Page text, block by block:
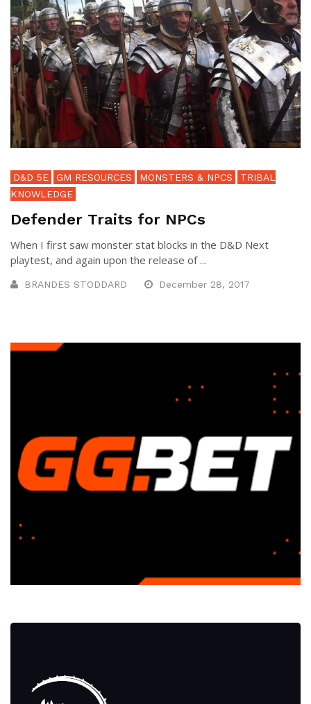
D&D 5E GM RESOURCES MONSTERS & NPCS
TRIBAL
KNOWLEDGE
Defender Traits for NPCs
When I first saw monster stat blocks in the D&D Next
playtest, and again upon the release of ...
BRANDES STODDARD December 28, 2017